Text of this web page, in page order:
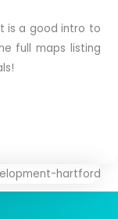
is a good intro to
full maps listing